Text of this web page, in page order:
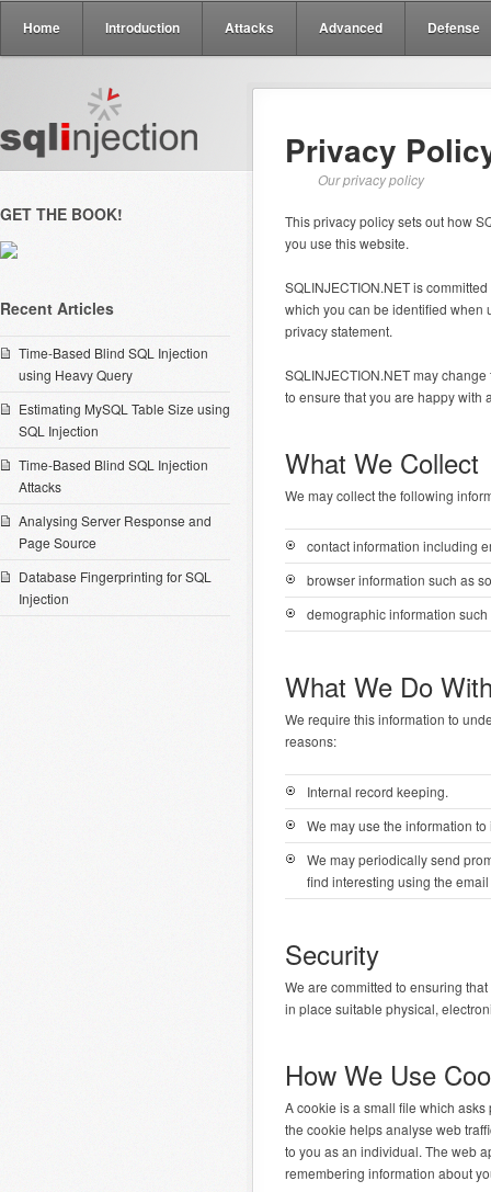
Home Introduction Attacks Advanced Defense
GET THE BOOK!
Recent Articles
Time-Based Blind SQL Injection
using Heavy Query
Estimating MySQL Table Size using
SQL Injection
Time-Based Blind SQL Injection
Attacks
Analysing Server Response and
Page Source
Database Fingerprinting for SQL
Injection
Privacy
Our privacy policy
This privacy policy sets out how
you use this website.
SQLINJECTION.NET is
which you can be identified when
privacy statement.
SQLINJECTION.NET may
to ensure that you are happy with
What We Collect
We may collect the following
contact information including
browser information such as
demographic information
What We Do
We require this information to
reasons:
Internal record keeping.
We may use the information
We may periodically send
find interesting using the
Security
We are committed to ensuring
in place suitable physical,
How We Use
A cookie is a small file which
the cookie helps analyse web
to you as an individual. The web
remembering information about